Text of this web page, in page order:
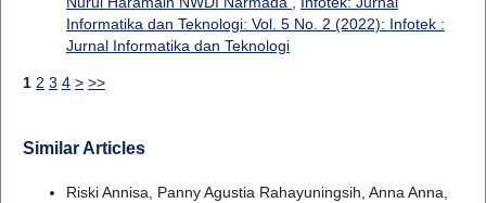
Informatika dan Teknologi: Vol. 5 No. 2 (2022): Infotek :
Jurnal Informatika dan Teknologi
1 2 3 4 > >>
Similar Articles
Riski Annisa, Panny Agustia Rahayuningsih, Anna Anna,